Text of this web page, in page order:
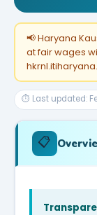
📢 Haryana
at fair wages
⏱ Last updated:
📋